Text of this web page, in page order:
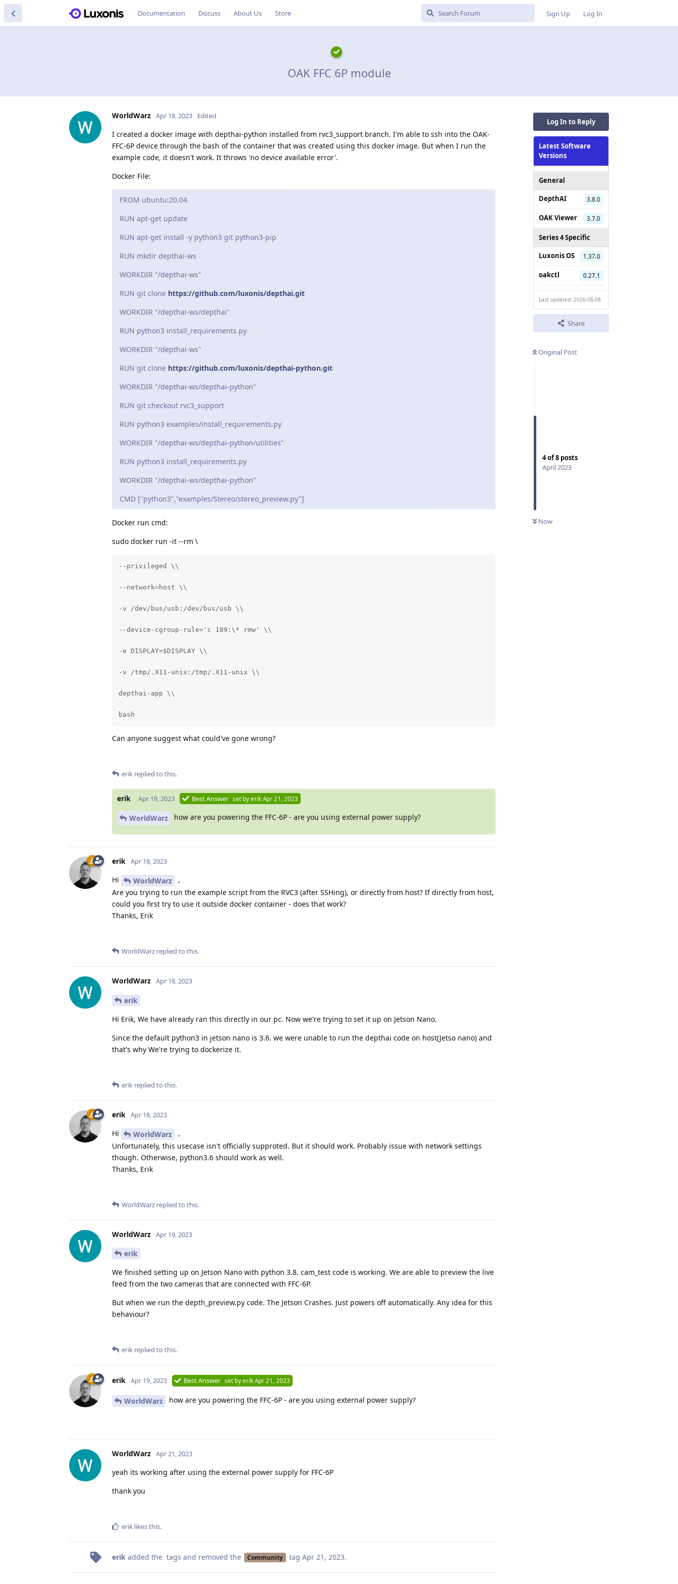
Documentation Discuss About Us Store Sign Up Log In
OAK FFC 6P module
Log In to Reply
Latest Software
Versions
General
DepthAI
3.8.0
OAK Viewer 3.7.0
Series 4 Specific
Luxonis OS
1.37.0
oakctl 0.27.1
Last updated: 2026-08-08
Share
Original Post
4of8 posts
April 2023
Now
WorldWarz Apr 18, 2023 Edited
I created a docker image with depthai-python installed from rvc3_support branch. I'm able to ssh into the OAK-
FFC-6P device through the bash of the container that was created using this docker image. But when I run the
example code, it doesn't work. It throws 'no device available error'.
Docker File:
FROM ubuntu:20.04
RUN apt-get update
RUN apt-get install -y python3 git python3-pip
RUN mkdir depthai-ws
WORKDIR "/depthai-ws"
RUN git clone https://github.com/luxonis/depthai.git
WORKDIR "/depthai-ws/depthai"
RUN python3 install_requirements.py
WORKDIR "/depthai-ws"
RUN git clone https://github.com/luxonis/depthai-python.git
WORKDIR "/depthai-ws/depthai-python"
RUN git checkout rvc3_support
RUN python3 examples/install_requirements.py
WORKDIR "/depthai-ws/depthai-python/utilities"
RUN python3 install_requirements.py
WORKDIR "/depthai-ws/depthai-python"
CMD ["python3","examples/Stereo/stereo_preview.py"]
Docker run cmd:
sudo docker run -it --rm \
--privileged \\
--network=host \\
-v /dev/bus/usb:/dev/bus/usb \\
--device-cgroup-rule='c 189:\* rmw' \\
-e DISPLAY=$DISPLAY \\
-v /tmp/.X11-unix:/tmp/.X11-unix \\
depthai-app \\
bash
Can anyone suggest what could've gone wrong?
erik replied to this.
erik Apr 19, 2023 Best Answer set byerik Apr 21, 2023
WorldWarz how are you powering the FFC-6P - are you using external power supply?
erik Apr 18, 2023
Hi WorldWarz
,
Are you trying to run the example script from the RVC3 (after SSHing), or directly from host? If directly from host,
could you first try to use it outside docker container - does that work?
Thanks, Erik
WorldWarz replied to this.
WorldWarz Apr 18, 2023
erik
Hi Erik, We have already ran this directly in our pc. Now we're trying to set it up on Jetson Nano.
Since the default python3 in jetson nano is 3.6. we were unable to run the depthai code on host(Jetso nano) and
that's why We're trying to dockerize it.
erik replied to this.
erik Apr 18, 2023
Hi WorldWarz
,
Unfortunately, this usecase isn't officially supproted. But it should work. Probably issue with network settings
though. Otherwise, python3.6 should work as well.
Thanks, Erik
WorldWarz replied to this.
WorldWarz Apr 19, 2023
erik
We finished setting up on Jetson Nano with python 3.8. cam_test code is working. We are able to preview the live
feed from the two cameras that are connected with FFC-6P.
But when we run the depth_preview.py code. The Jetson Crashes. Just powers off automatically. Any idea for this
behaviour?
erik replied to this.
erik Apr 19, 2023 Best Answer set byerik Apr 21, 2023
WorldWarz how are you powering the FFC-6P - are you using external power supply?
WorldWarz Apr 21, 2023
yeah its working after using the external power supply for FFC-6P
thank you
erik likes this.
erik added the tags and removed the Community tag Apr 21, 2023.